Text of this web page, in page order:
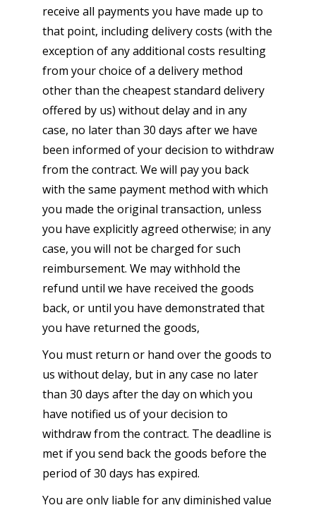
receive all payments you have made up to
that point, including delivery costs (with the
exception of any additional costs resulting
from your choice of a delivery method
other than the cheapest standard delivery
offered by us) without delay and in any
case, no later than 30 days after we have
been informed of your decision to withdraw
from the contract. We will pay you back
with the same payment method with which
you made the original transaction, unless
you have explicitly agreed otherwise; in any
case, you will not be charged for such
reimbursement. We may withhold the
refund until we have received the goods
back, or until you have demonstrated that
you have returned the goods,
You must return or hand over the goods to
us without delay, but in any case no later
than 30 days after the day on which you
have notified us of your decision to
withdraw from the contract. The deadline is
met if you send back the goods before the
period of 30 days has expired.
You are only liable for any diminished value